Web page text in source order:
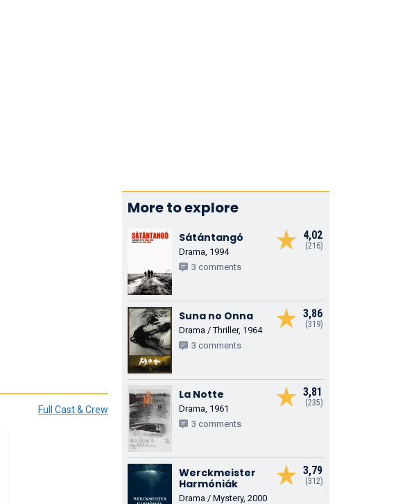
Full Cast & Crew
More to explore
4,02
(216)
Sátántangó
Drama, 1994
3 comments
3,86
(319)
Suna no Onna
Drama / Thriller, 1964
3 comments
3,81
(235)
La Notte
Drama, 1961
3 comments
3,79
(312)
Werckmeister
Harmóniák
Drama / Mystery, 2000